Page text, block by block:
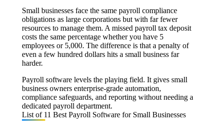
Small businesses face the same payroll compliance
obligations as large corporations but with far fewer
resources to manage them. A missed payroll tax deposit
costs the same percentage whether you have 5
employees or 5,000. The difference is that a penalty of
even a few hundred dollars hits a small business far
harder.
Payroll software levels the playing field. It gives small
business owners enterprise-grade automation,
compliance safeguards, and reporting without needing a
dedicated payroll department.
List of 11 Best Payroll Software for Small Businesses